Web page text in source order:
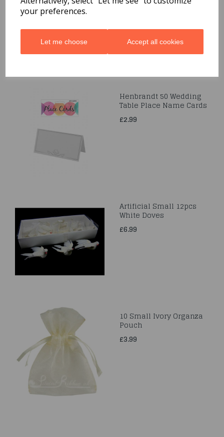
your preferences.
Let me choose Accept all cookies
Henbrandt 50 Wedding
Table Place Name Cards
£2.99
Artificial Small 12pcs
White Doves
£6.99
10 Small Ivory Organza
Pouch
£3.99